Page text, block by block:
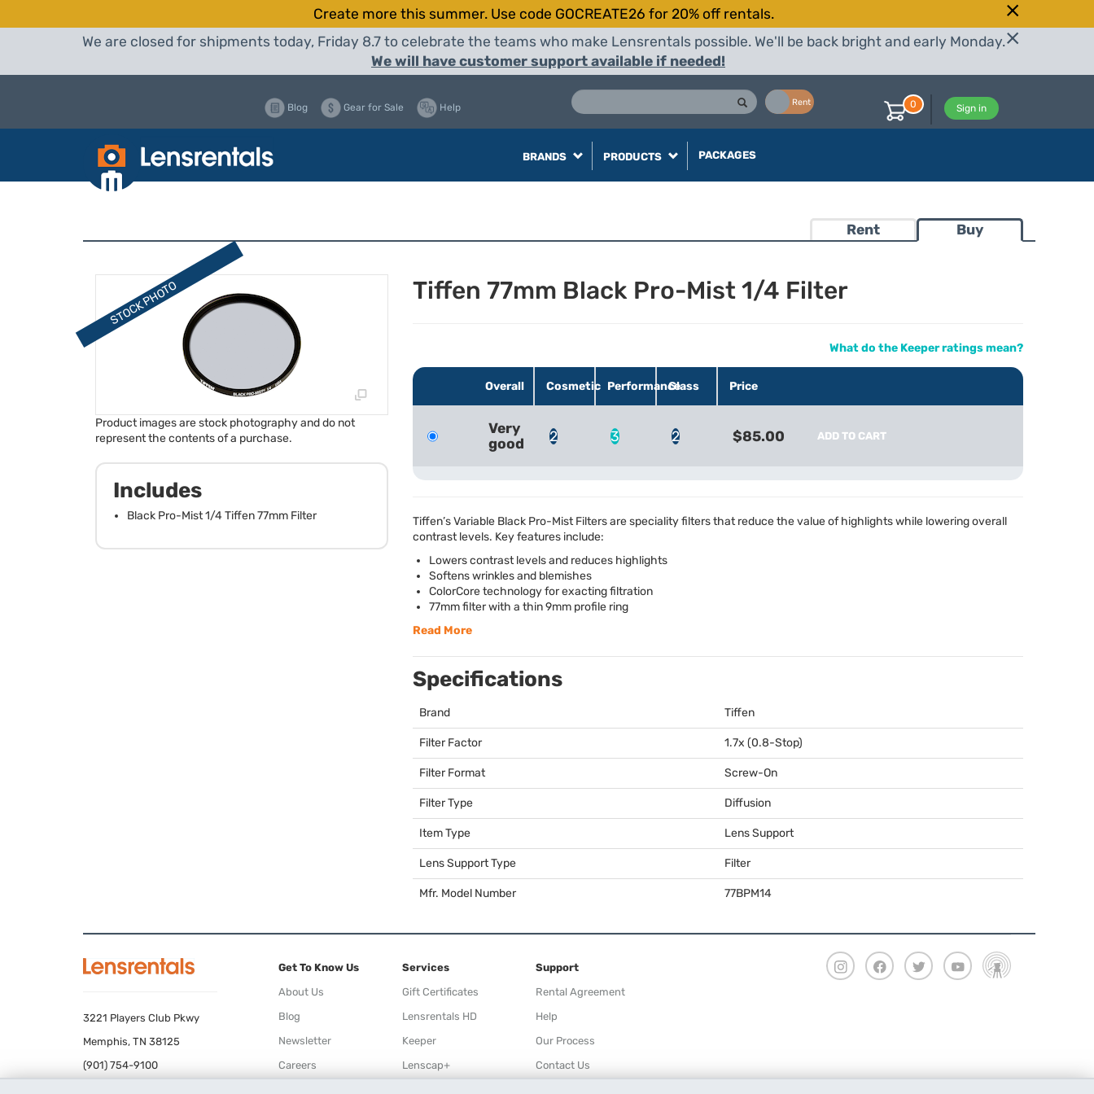
Create more this summer. Use code GOCREATE26 for 20% off rentals.
We are closed for shipments today, Friday 8.7 to celebrate the teams who make Lensrentals possible. We'll be back bright and early Monday.
We will have customer support available if needed!
Rent
Blog Gear for Sale Help Sign in
0
BRANDS PRODUCTS PACKAGES
Rent Buy
Product images are stock photography and do not
represent the contents of a purchase.
Includes
Black Pro-Mist 1/4 Tiffen 77mm Filter
Tiffen 77mm Black Pro-Mist 1/4 Filter
What do the Keeper ratings mean?
Overall Cosmetic PerformanceGlass Price
Very
good
2 3 2 $85.00 ADD TO CART
Tiffen’s Variable Black Pro-Mist Filters are speciality filters that reduce the value of highlights while lowering overall
contrast levels. Key features include:
Lowers contrast levels and reduces highlights
Softens wrinkles and blemishes
ColorCore technology for exacting filtration
77mm filter with a thin 9mm profile ring
Read More
Specifications
Brand Tiffen
Filter Factor 1.7x (0.8-Stop)
Filter Format Screw-On
Filter Type Diffusion
Item Type Lens Support
Lens Support Type Filter
Mfr. Model Number 77BPM14
3221 Players Club Pkwy
Memphis, TN 38125
(901) 754-9100
Get To Know Us
About Us
Blog
Newsletter
Careers
Services
Gift Certificates
Lensrentals HD
Keeper
Lenscap+
Support
Rental Agreement
Help
Our Process
Contact Us